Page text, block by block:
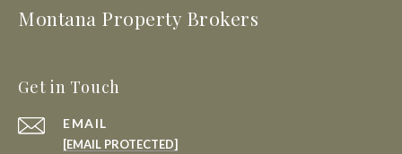
Montana Property Brokers
Get in Touch
EMAIL
[EMAIL PROTECTED]